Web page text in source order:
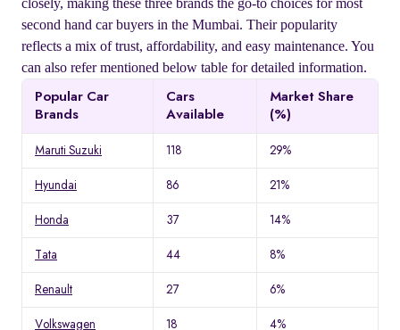
closely, making these three brands the go-to choices for most
second hand car buyers in the Mumbai. Their popularity
reflects a mix of trust, affordability, and easy maintenance. You
can also refer mentioned below table for detailed information.
Popular Car
Brands
Cars
Available
Market Share
(%)
Maruti Suzuki 118 29%
Hyundai 86 21%
Honda 37 14%
Tata 44 8%
Renault 27 6%
Volkswagen 18 4%